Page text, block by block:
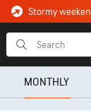
MONTHLY